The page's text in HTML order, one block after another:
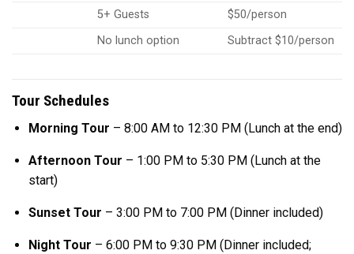
5+ Guests
$50/person
No lunch option
Subtract $10/person
Tour Schedules
Morning Tour – 8:00 AM to 12:30 PM (Lunch at the end)
Afternoon Tour – 1:00 PM to 5:30 PM (Lunch at the
start)
Sunset Tour – 3:00 PM to 7:00 PM (Dinner included)
Night Tour – 6:00 PM to 9:30 PM (Dinner included;